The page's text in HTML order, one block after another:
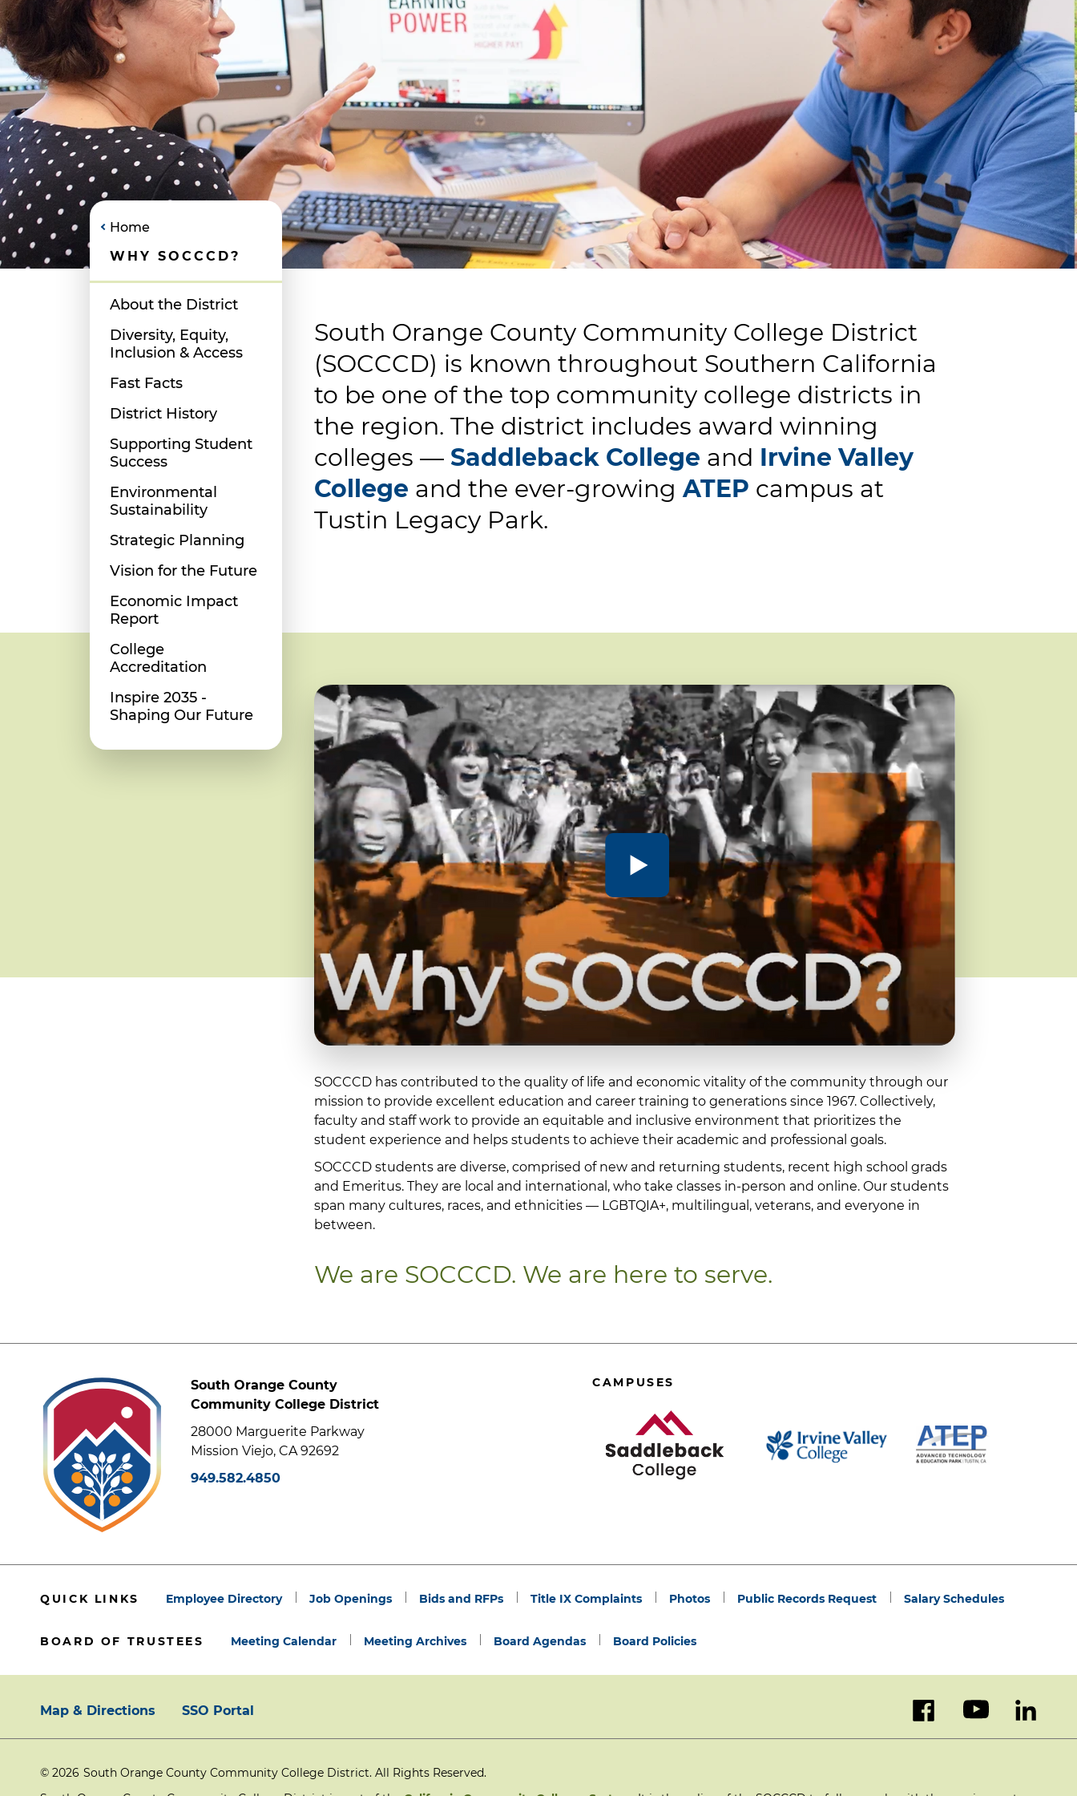
Home
WHY SOCCCD?
About the District
Diversity, Equity,
Inclusion & Access
Fast Facts
District History
Supporting Student
Success
Environmental
Sustainability
Strategic Planning
Vision for the Future
Economic Impact
Report
College
Accreditation
Inspire 2035 -
Shaping Our Future
South Orange County Community College District
(SOCCCD) is known throughout Southern California
to be one of the top community college districts in
the region. The district includes award winning
colleges — Saddleback College and Irvine Valley
College and the ever-growing ATEP campus at
Tustin Legacy Park.
SOCCCD has contributed to the quality of life and economic vitality of the community through our
mission to provide excellent education and career training to generations since 1967. Collectively,
faculty and staff work to provide an equitable and inclusive environment that prioritizes the
student experience and helps students to achieve their academic and professional goals.
SOCCCD students are diverse, comprised of new and returning students, recent high school grads
and Emeritus. They are local and international, who take classes in-person and online. Our students
span many cultures, races, and ethnicities — LGBTQIA+, multilingual, veterans, and everyone in
between.
We are SOCCCD. We are here to serve.
South Orange County
Community College District
28000 Marguerite Parkway
Mission Viejo, CA 92692
949.582.4850
CAMPUSES
QUICK LINKS Employee Directory Job Openings Bids and RFPs Title IX Complaints Photos Public Records Request Salary Schedules
BOARD OF TRUSTEES Meeting Calendar Meeting Archives Board Agendas Board Policies
Map & Directions SSO Portal facebookyoutube
© 2026 South Orange County Community College District. All Rights Reserved.